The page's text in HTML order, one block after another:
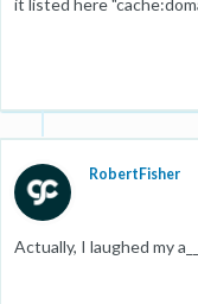
RobertFisher
Actually, I laughed my